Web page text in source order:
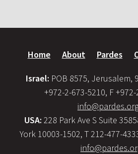
Home About Pardes
Israel: POB 8575, Jerusalem,
+972-2-673-5210, F
USA: 228 Park Ave S Suite
York 10003-1502, T 212-477-